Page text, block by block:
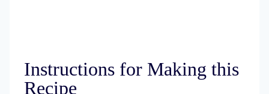
Instructions for Making this
Recipe